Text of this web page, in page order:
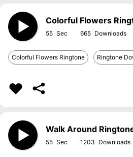
Colorful Flowers
55 665
Colorful Flowers Ringtone Ringtone
Walk Around
55 1203